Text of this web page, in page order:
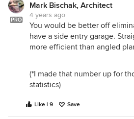
PRO
Mark Bischak, Architect
4 years ago
You would be better off
have a side entry garage.
more efficient than angled
(*I made that number up for
statistics)
Like | 9 Save